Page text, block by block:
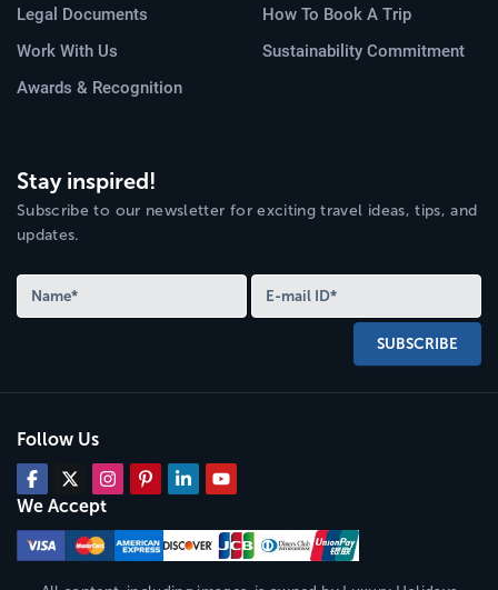
Legal Documents
How To Book A Trip
Work With Us
Sustainability Commitment
Awards & Recognition
Stay inspired!
Subscribe to our newsletter for exciting travel ideas, tips, and
updates.
SUBSCRIBE
Follow Us
We Accept